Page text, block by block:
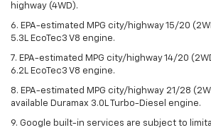
highway (4WD).
6. EPA-estimated MPG city/highway 15/20
5.3L EcoTec3 V8 engine.
7. EPA-estimated MPG city/highway 14/20
6.2L EcoTec3 V8 engine.
8. EPA-estimated MPG city/highway 21/28
available Duramax 3.0L Turbo-Diesel engine.
9. Google built-in services are subject to